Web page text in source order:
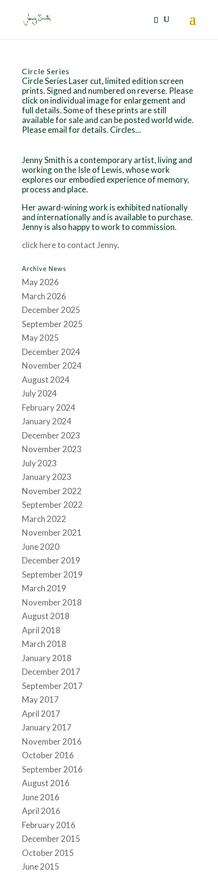
Circle Series
Circle Series Laser cut, limited edition screen
prints. Signed and numbered on reverse. Please
click on individual image for enlargement and
full details. Some of these prints are still
available for sale and can be posted world wide.
Please email for details. Circles...
Jenny Smith is a contemporary artist, living and
working on the Isle of Lewis, whose work
explores our embodied experience of memory,
process and place.
Her award-wining work is exhibited nationally
and internationally and is available to purchase.
Jenny is also happy to work to commission.
click here to contact Jenny.
Archive News
May 2026
March 2026
December 2025
September 2025
May 2025
December 2024
November 2024
August 2024
July 2024
February 2024
January 2024
December 2023
November 2023
July 2023
January 2023
November 2022
September 2022
March 2022
November 2021
June 2020
December 2019
September 2019
March 2019
November 2018
August 2018
April 2018
March 2018
January 2018
December 2017
September 2017
May 2017
April 2017
January 2017
November 2016
October 2016
September 2016
August 2016
June 2016
April 2016
February 2016
December 2015
October 2015
June 2015